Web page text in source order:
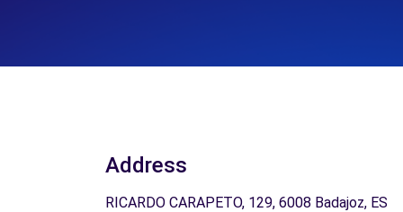
Address
RICARDO CARAPETO, 129, 6008 Badajoz, ES